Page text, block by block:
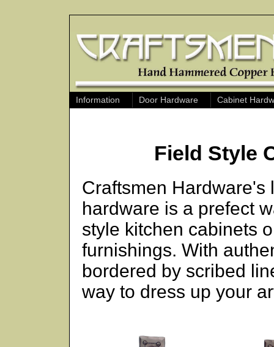
Information Door Hardware Cabinet
Field Style
Craftsmen Hardware's
hardware is a prefect
style kitchen cabinets
furnishings. With
bordered by scribed
way to dress up your